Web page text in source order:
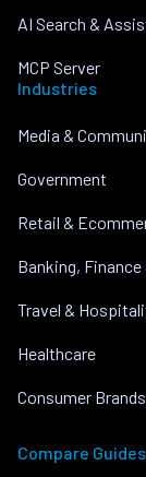
AI Search &
MCP Server
Industries
Media &
Government
Retail &
Banking,
Travel &
Healthcare
Consumer Brands
Compare Guides